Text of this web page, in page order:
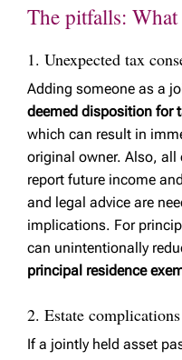
The pitfalls:
1. Unexpected tax
Adding someone as a
deemed disposition for
which can result in
original owner. Also, all
report future income
and legal advice are
implications. For
can unintentionally
principal residence
2. Estate
If a jointly held asset